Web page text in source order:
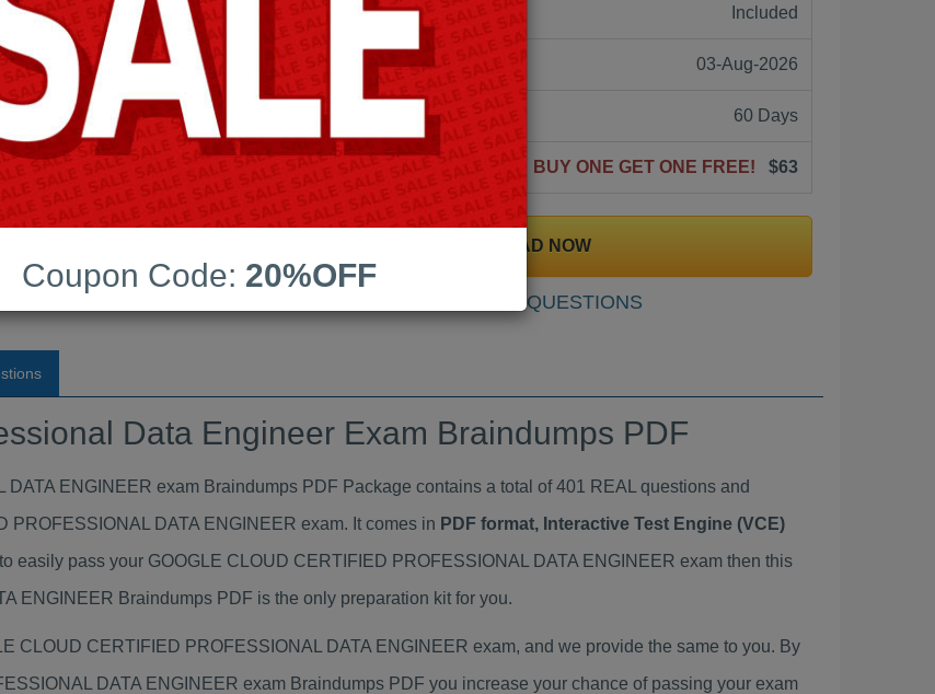
Engineer Exam
Android App Testing Engine: Included
Last Update: 03-Aug-2026
Free Updates: 60 Days
Price: (One time payment) BUY ONE GET ONE FREE! $63
DOWNLOAD NOW
SAMPLE QUESTIONS
Data Engineer Exam Braindumps PDF
ENGINEER exam Braindumps PDF Package contains a total of 401 REAL questions and
DATA ENGINEER exam. It comes in PDF format, Interactive Test Engine (VCE)
easily pass your GOOGLE CLOUD CERTIFIED PROFESSIONAL DATA ENGINEER exam then this
ENGINEER Braindumps PDF is the only preparation kit for you.
CLOUD CERTIFIED PROFESSIONAL DATA ENGINEER exam, and we provide the same to you. By
DATA ENGINEER exam Braindumps PDF you increase your chance of passing your exam
Coupon Code: 20%OFF